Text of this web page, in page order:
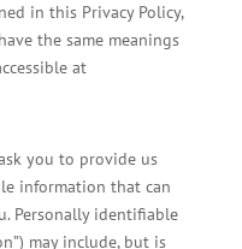
in this Privacy Policy,
the same meanings
at
you to provide us
information that can
Personally identifiable
may include, but is